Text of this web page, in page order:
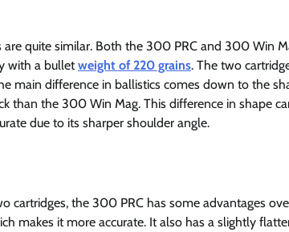
quite similar. Both the 300 PRC and 300 Win
with a bulletweight of 220 grains. The two
main difference in ballistics comes down to the
than the 300 Win Mag. This difference in shape
due to its sharper shoulder angle.
cartridges, the 300 PRC has some advantages
makes it more accurate. It also has a slightly